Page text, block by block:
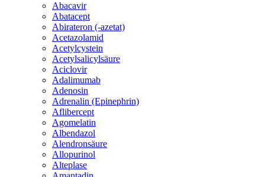
Abacavir
Abatacept
Abirateron (-azetat)
Acetazolamid
Acetylcystein
Acetylsalicylsäure
Aciclovir
Adalimumab
Adenosin
Adrenalin (Epinephrin)
Aflibercept
Agomelatin
Albendazol
Alendronsäure
Allopurinol
Alteplase